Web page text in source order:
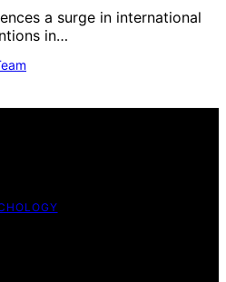
a surge in international
in…